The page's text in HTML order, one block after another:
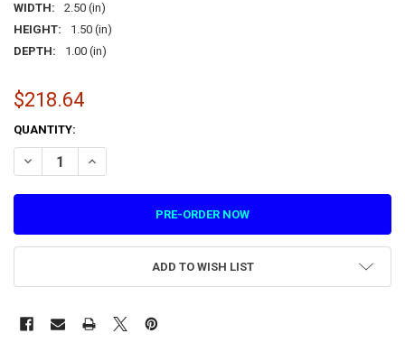
WIDTH:
2.50 (in)
HEIGHT:
1.50 (in)
DEPTH:
1.00 (in)
$218.64
CURRENT
STOCK:
QUANTITY:
DECREASE QUANTITY OF TRANSFORMER FOR SMASH (1. DZ. DY.
INCREASE QUANTITY OF TRANSFORMER FOR SMASH (1.
ADD TO WISH LIST